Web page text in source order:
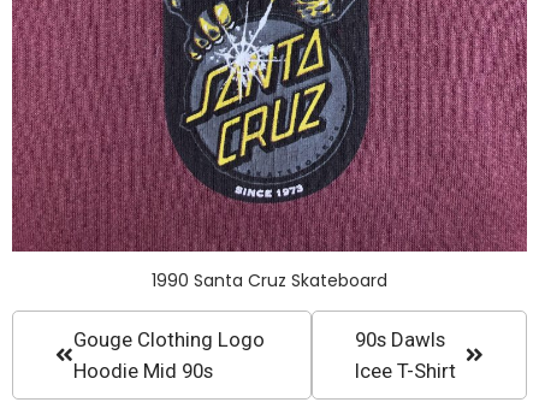
1990 Santa Cruz Skateboard
Gouge Clothing Logo
Hoodie Mid 90s
90s Dawls
Icee T-Shirt